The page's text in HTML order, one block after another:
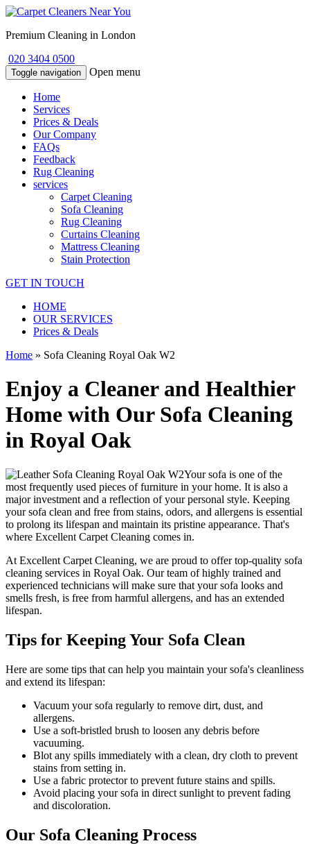
Premium Cleaning in London
020 3404 0500
Toggle navigation Open menu
Home
Services
Prices & Deals
Our Company
FAQs
Feedback
Rug Cleaning
services
Carpet Cleaning
Sofa Cleaning
Rug Cleaning
Curtains Cleaning
Mattress Cleaning
Stain Protection
GET IN TOUCH
HOME
OUR SERVICES
Prices & Deals
Home » Sofa Cleaning Royal Oak W2
Enjoy a Cleaner and Healthier
Home with Our Sofa Cleaning
in Royal Oak
Your sofa is one of the
most frequently used pieces of furniture in your home. It is also a
major investment and a reflection of your personal style. Keeping
your sofa clean and free from stains, odors, and allergens is essential
to prolong its lifespan and maintain its pristine appearance. That's
where Excellent Carpet Cleaning comes in.
At Excellent Carpet Cleaning, we are proud to offertop-quality sofa
cleaning services in Royal Oak. Ourteam of highly trained and
experienced technicians will make sure that your sofa looks and
smells fresh, is free from harmful allergens, and has an extended
lifespan.
Tips for Keeping Your Sofa Clean
Here are some tips that can help you maintain yoursofa's cleanliness
and extend its lifespan:
Vacuum your sofa regularly to remove dirt, dust, and
allergens.
Use a soft-bristled brush to loosen any debris before
vacuuming.
Blot any spills immediately with a clean, dry cloth to prevent
stains from setting in.
Use a fabric protector to prevent future stains and spills.
Avoid placing your sofa in direct sunlight to prevent fading
and discoloration.
Our Sofa Cleaning Process